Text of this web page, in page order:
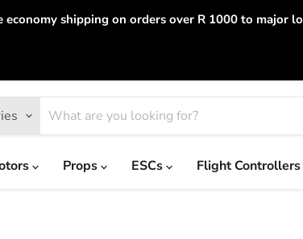
economy shipping on orders over R 1000 to major
Props ESCs Flight Controllers